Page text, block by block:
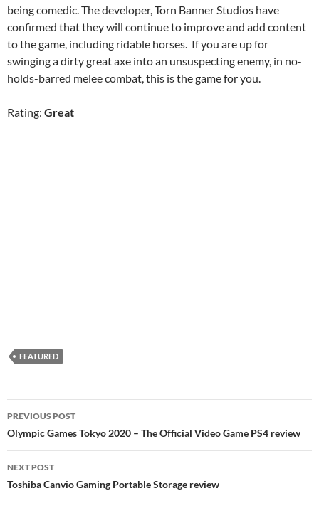
being comedic. The developer, Torn Banner Studios have
confirmed that they will continue to improve and add content
to the game, including ridable horses. If you are up for
swinging a dirty great axe into an unsuspecting enemy, in no-
holds-barred melee combat, this is the game for you.
Rating: Great
FEATURED
Post
navigation
PREVIOUS POST
Olympic Games Tokyo 2020 – The Official Video Game PS4 review
NEXT POST
Toshiba Canvio Gaming Portable Storage review